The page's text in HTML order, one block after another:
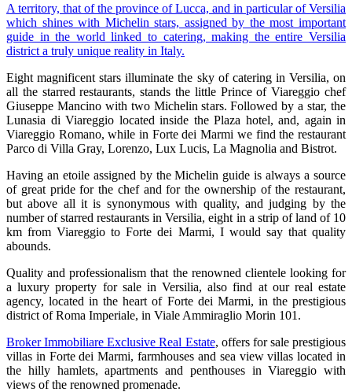
A territory, that of the province of Lucca, and in particular of Versilia
which shines with Michelin stars, assigned by the most important
guide in the world linked to catering, making the entire Versilia
district a truly unique reality in Italy.
Eight magnificent stars illuminate the sky of catering in Versilia, on
all the starred restaurants, stands the little Prince of Viareggio chef
Giuseppe Mancino with two Michelin stars. Followed by a star, the
Lunasia di Viareggio located inside the Plaza hotel, and, again in
Viareggio Romano, while in Forte dei Marmi we find the restaurant
Parco di Villa Gray, Lorenzo, Lux Lucis, La Magnolia and Bistrot.
Having an etoile assigned by the Michelin guide is always a source
of great pride for the chef and for the ownership of the restaurant,
but above all it is synonymous with quality, and judging by the
number of starred restaurants in Versilia, eight in a strip of land of 10
km from Viareggio to Forte dei Marmi, I would say that quality
abounds.
Quality and professionalism that the renowned clientele looking for
a luxury property for sale in Versilia, also find at our real estate
agency, located in the heart of Forte dei Marmi, in the prestigious
district of Roma Imperiale, in Viale Ammiraglio Morin 101.
Broker Immobiliare Exclusive Real Estate, offers for sale prestigious
villas in Forte dei Marmi, farmhouses and sea view villas located in
the hilly hamlets, apartments and penthouses in Viareggio with
views of the renowned promenade.